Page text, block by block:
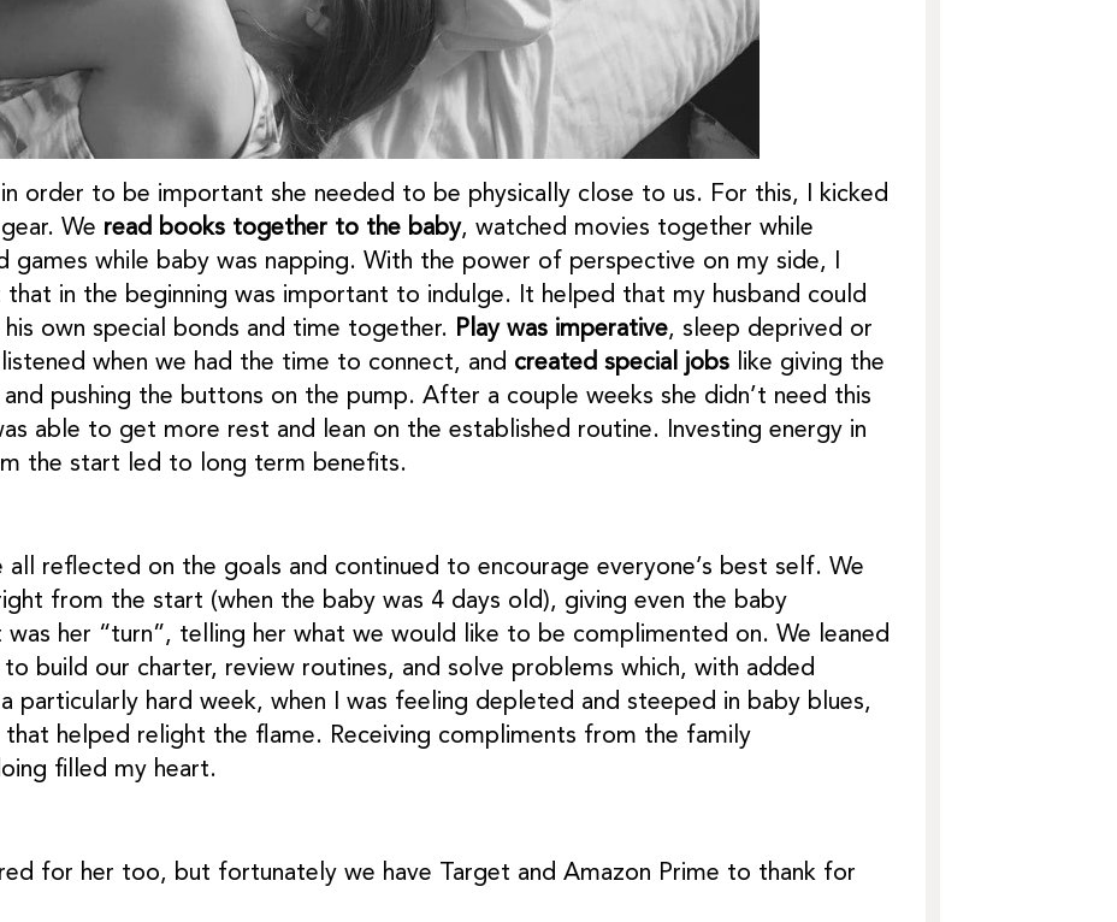
order to be important she needed to be physically close to us. For this, I kicked
We read books together to the baby, watched movies together while
games while baby was napping. With the power of perspective on my side, I
in the beginning was important to indulge. It helped that my husband could
own special bonds and time together. Play was imperative, sleep deprived or
when we had the time to connect, and created special jobs like giving the
pushing the buttons on the pump. After a couple weeks she didn’t need this
able to get more rest and lean on the established routine. Investing energy in
the start led to long term benefits.
reflected on the goals and continued to encourage everyone’s best self. We
from the start (when the baby was 4 days old), giving even the baby
her “turn”, telling her what we would like to be complimented on. We leaned
build our charter, review routines, and solve problems which, with added
particularly hard week, when I was feeling depleted and steeped in baby blues,
helped relight the flame. Receiving compliments from the family
filled my heart.
for her too, but fortunately we have Target and Amazon Prime to thank for